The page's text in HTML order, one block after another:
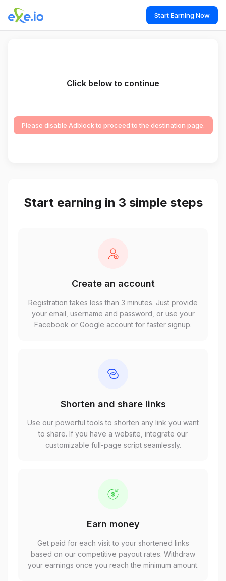
Start Earning Now
Click below to continue
Please disable Adblock to proceed to the destination page.
Start earning in 3 simple steps
Create an account
Registration takes less than 3 minutes. Just provide
your email, username and password, or use your
Facebook or Google account for faster signup.
Shorten and share links
Use our powerful tools to shorten any link you want
to share. If you have a website, integrate our
customizable full-page script seamlessly.
Earn money
Get paid for each visit to your shortened links
based on our competitive payout rates. Withdraw
your earnings once you reach the minimum amount.